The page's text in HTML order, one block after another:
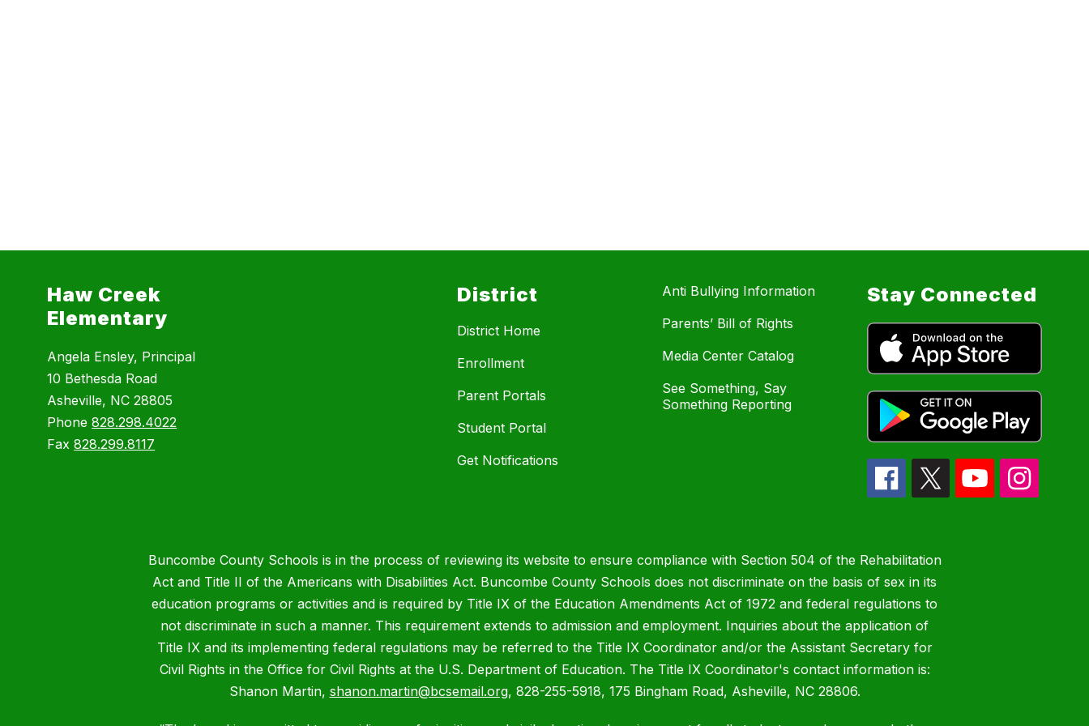
Haw Creek
Elementary
Angela Ensley, Principal
10 Bethesda Road
Asheville, NC 28805
Phone828.298.4022
Fax828.299.8117
District
District Home
Enrollment
Parent Portals
Student Portal
Get Notifications
Anti Bullying Information
Parents’ Bill of Rights
Media Center Catalog
See Something, Say
Something Reporting
Stay Connected
Buncombe County Schools is in the process of reviewing its website to ensure compliance with Section 504 of the Rehabilitation
Act and Title II of the Americans with Disabilities Act. Buncombe County Schools does not discriminate on the basis of sex in its
education programs or activities and is required by Title IX of the Education Amendments Act of 1972 and federal regulations to
not discriminate in such a manner. This requirement extends to admission and employment. Inquiries about the application of
Title IX and its implementing federal regulations may be referred to the Title IX Coordinator and/or the Assistant Secretary for
Civil Rights in the Office for Civil Rights at the U.S. Department of Education. The Title IX Coordinator's contact information is:
Shanon Martin, shanon.martin@bcsemail.org, 828-255-5918, 175 Bingham Road, Asheville, NC 28806.